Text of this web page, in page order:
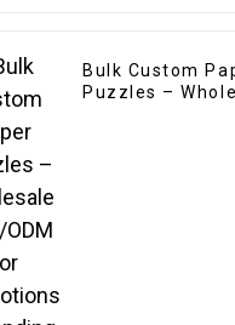
Bulk Custom
Puzzles –